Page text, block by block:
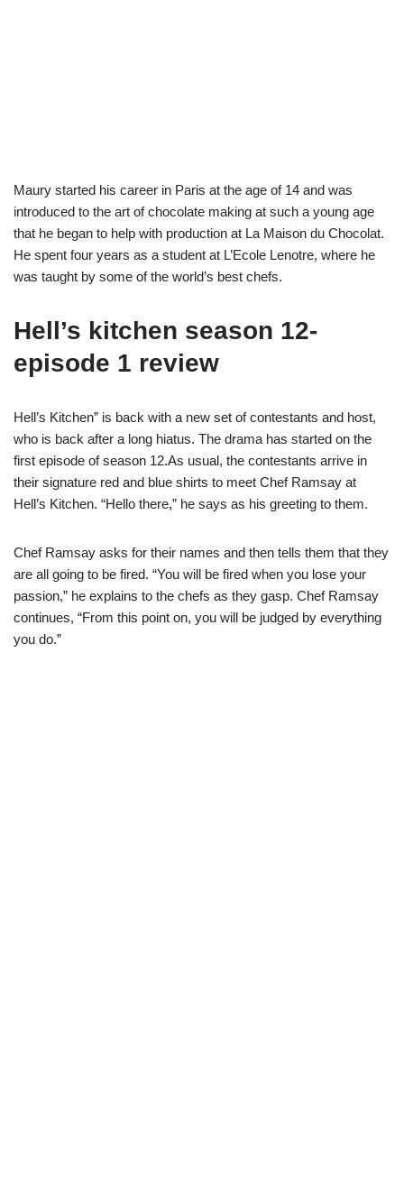
Maury started his career in Paris at the age of 14 and was
introduced to the art of chocolate making at such a young age
that he began to help with production at La Maison du Chocolat.
He spent four years as a student at L’Ecole Lenotre, where he
was taught by some of the world’s best chefs.
Hell’s kitchen season 12-
episode 1 review
Hell’s Kitchen” is back with a new set of contestants and host,
who is back after a long hiatus. The drama has started on the
first episode of season 12.As usual, the contestants arrive in
their signature red and blue shirts to meet Chef Ramsay at
Hell’s Kitchen. “Hello there,” he says as his greeting to them.
Chef Ramsay asks for their names and then tells them that they
are all going to be fired. “You will be fired when you lose your
passion,” he explains to the chefs as they gasp. Chef Ramsay
continues, “From this point on, you will be judged by everything
you do.”